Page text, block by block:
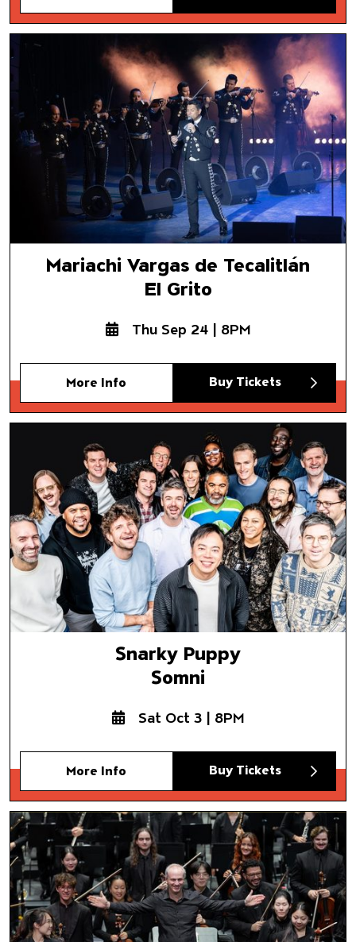
Mariachi Vargas de Tecalitlán
El Grito
Mariachi Vargas de Tecalitlán
El Grito
Thu Sep 24 | 8PM
More Info Buy Tickets
Somni
Snarky Puppy
Somni
Sat Oct 3 | 8PM
More Info Buy Tickets
Colburn Orchestra
Carlos Miguel Prieto,